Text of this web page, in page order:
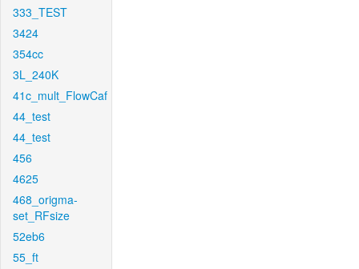
333_TEST
3424
354cc
3L_240K
41c_mult_FlowCaf
44_test
44_test
456
4625
468_origma-
set_RFsize
52eb6
55_ft